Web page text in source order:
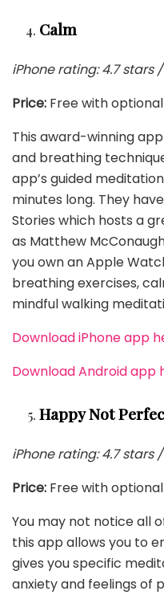
Calm
iPhone rating: 4.7 stars
Price: Free with
This award-winning
and breathing
app’s guided
minutes long. They
Stories which hosts a
as Matthew
you own an Apple
breathing exercises,
mindful walking
Download iPhone app
Download Android app
Happy Not
iPhone rating: 4.7 stars
Price: Free with
You may not notice all
this app allows you to
gives you specific
anxiety and feelings of